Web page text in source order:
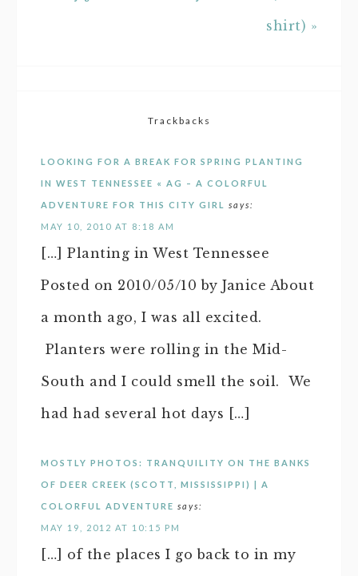
shirt) »
Trackbacks
LOOKING FOR A BREAK FOR SPRING PLANTING
IN WEST TENNESSEE « AG – A COLORFUL
ADVENTURE FOR THIS CITY GIRL says:
MAY 10, 2010 AT 8:18 AM
[…] Planting in West Tennessee
Posted on 2010/05/10 by Janice About
a month ago, I was all excited.
Planters were rolling in the Mid-
South and I could smell the soil. We
had had several hot days […]
MOSTLY PHOTOS: TRANQUILITY ON THE BANKS
OF DEER CREEK (SCOTT, MISSISSIPPI) | A
COLORFUL ADVENTURE says:
MAY 19, 2012 AT 10:15 PM
[…] of the places I go back to in my